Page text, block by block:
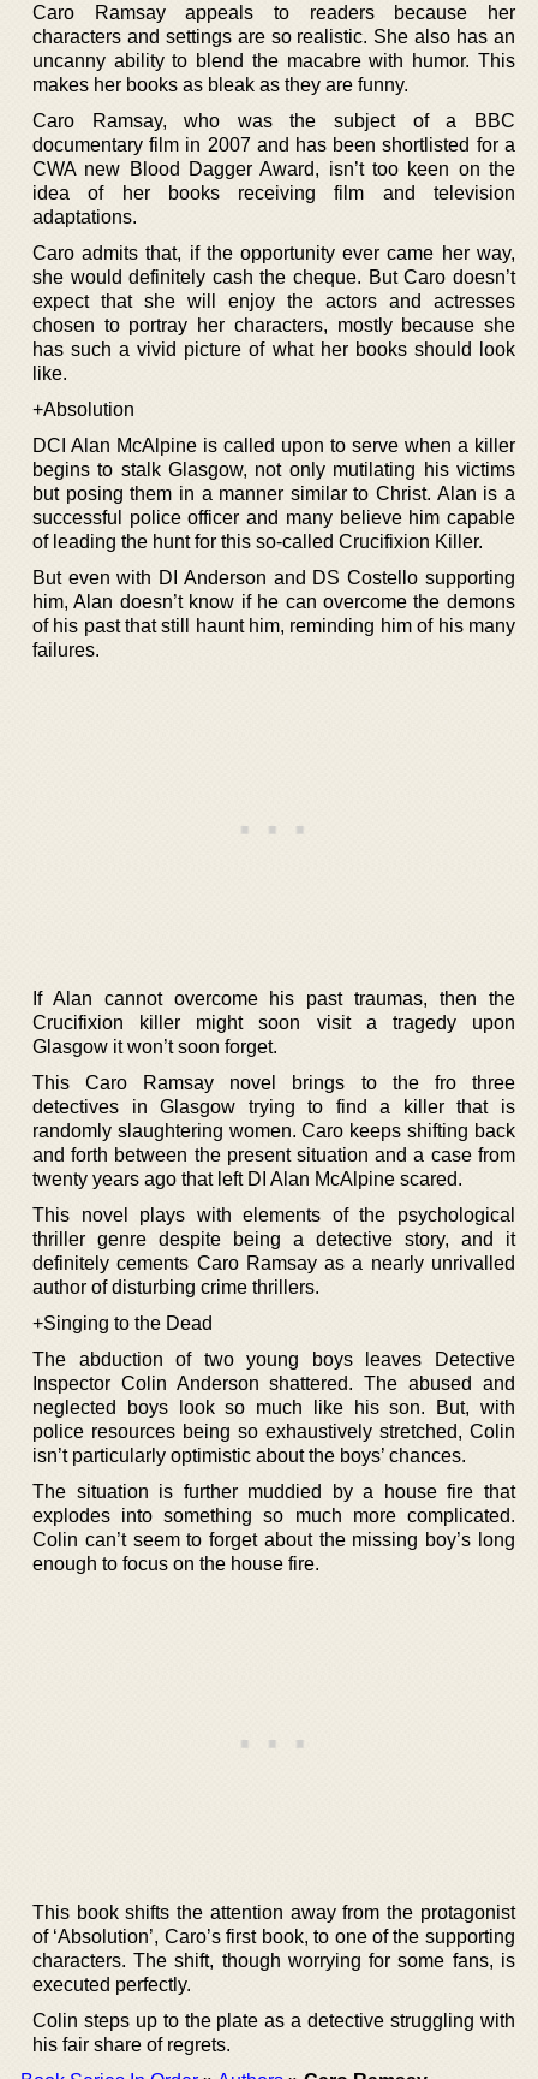
Caro Ramsay appeals to readers because her
characters and settings are so realistic. She also has an
uncanny ability to blend the macabre with humor. This
makes her books as bleak as they are funny.
Caro Ramsay, who was the subject of a BBC
documentary film in 2007 and has been shortlisted for a
CWA new Blood Dagger Award, isn’t too keen on the
idea of her books receiving film and television
adaptations.
Caro admits that, if the opportunity ever came her way,
she would definitely cash the cheque. But Caro doesn’t
expect that she will enjoy the actors and actresses
chosen to portray her characters, mostly because she
has such a vivid picture of what her books should look
like.
+Absolution
DCI Alan McAlpine is called upon to serve when a killer
begins to stalk Glasgow, not only mutilating his victims
but posing them in a manner similar to Christ. Alan is a
successful police officer and many believe him capable
of leading the hunt for this so-called Crucifixion Killer.
But even with DI Anderson and DS Costello supporting
him, Alan doesn’t know if he can overcome the demons
of his past that still haunt him, reminding him of his many
failures.
If Alan cannot overcome his past traumas, then the
Crucifixion killer might soon visit a tragedy upon
Glasgow it won’t soon forget.
This Caro Ramsay novel brings to the fro three
detectives in Glasgow trying to find a killer that is
randomly slaughtering women. Caro keeps shifting back
and forth between the present situation and a case from
twenty years ago that left DI Alan McAlpine scared.
This novel plays with elements of the psychological
thriller genre despite being a detective story, and it
definitely cements Caro Ramsay as a nearly unrivalled
author of disturbing crime thrillers.
+Singing to the Dead
The abduction of two young boys leaves Detective
Inspector Colin Anderson shattered. The abused and
neglected boys look so much like his son. But, with
police resources being so exhaustively stretched, Colin
isn’t particularly optimistic about the boys’ chances.
The situation is further muddied by a house fire that
explodes into something so much more complicated.
Colin can’t seem to forget about the missing boy’s long
enough to focus on the house fire.
This book shifts the attention away from the protagonist
of ‘Absolution’, Caro’s first book, to one of the supporting
characters. The shift, though worrying for some fans, is
executed perfectly.
Colin steps up to the plate as a detective struggling with
his fair share of regrets.